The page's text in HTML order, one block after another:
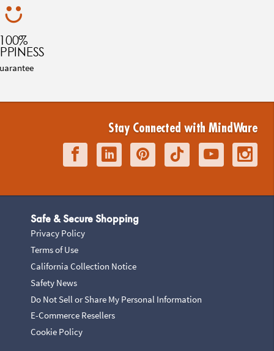
100%
Stay Connected with MindWare
Safe & Secure Shopping
Privacy Policy
Terms of Use
California Collection Notice
Safety News
Do Not Sell or Share My Personal Information
E-Commerce Resellers
Cookie Policy